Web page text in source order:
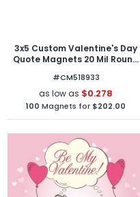
3x5 Custom Valentine's Day
Quote Magnets 20 Mil Round
#CM518933
as low as $0.278
100 Magnets for $202.00